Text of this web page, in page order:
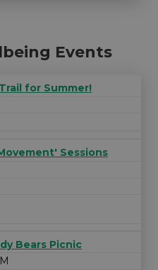
Events
for Summer!
Sessions
Bears Picnic